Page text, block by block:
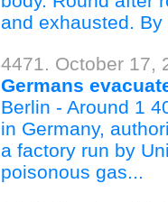
and exhausted.
4471. October 17,
Germans
Berlin - Around 1
in Germany,
a factory run by
poisonous gas...